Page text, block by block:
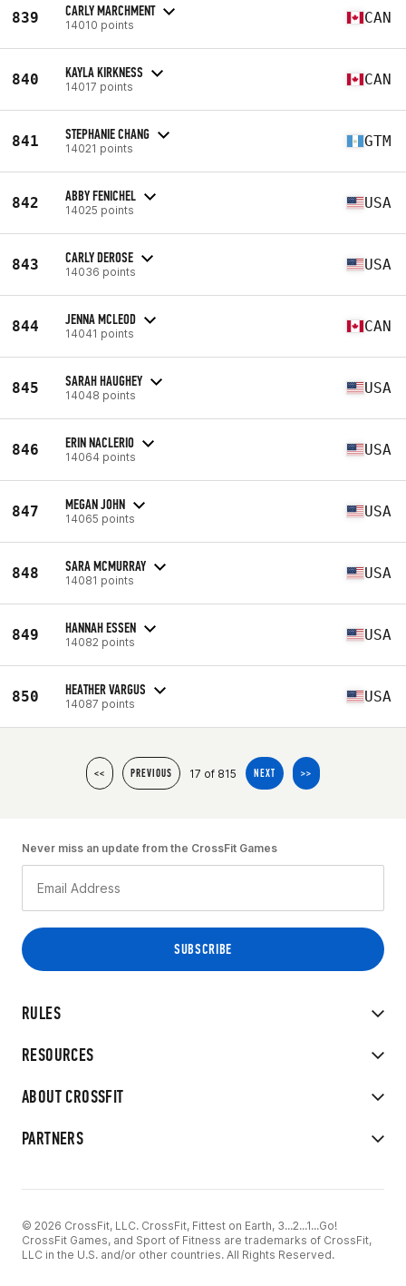
839 CARLY MARCHMENT
14010 points CAN
840 KAYLA KIRKNESS
14017 points CAN
841 STEPHANIE CHANG
14021 points GTM
842 ABBY FENICHEL
14025 points USA
843 CARLY DEROSE
14036 points USA
844 JENNA MCLEOD
14041 points CAN
845 SARAH HAUGHEY
14048 points USA
846 ERIN NACLERIO
14064 points USA
847 MEGAN JOHN
14065 points USA
848 SARA MCMURRAY
14081 points USA
849 HANNAH ESSEN
14082 points USA
850 HEATHER VARGUS
14087 points USA
<< PREVIOUS 17 of 815 NEXT >>
RULES
RESOURCES
ABOUT CROSSFIT
PARTNERS
Never miss an update from the CrossFit Games
© 2026 CrossFit, LLC. CrossFit, Fittest on Earth, 3...2...1...Go!
CrossFit Games, and Sport of Fitness are trademarks of CrossFit,
LLC in the U.S. and/or other countries. All Rights Reserved.